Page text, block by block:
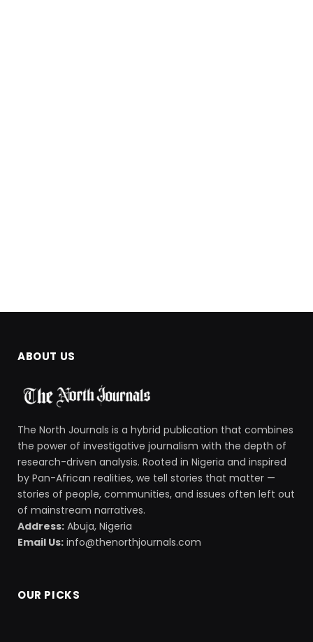
ABOUT US
The North Journals is a hybrid publication that combines
the power of investigative journalism with the depth of
research-driven analysis. Rooted in Nigeria and inspired
by Pan-African realities, we tell stories that matter —
stories of people, communities, and issues often left out
of mainstream narratives.
Address: Abuja, Nigeria
Email Us: info@thenorthjournals.com
OUR PICKS